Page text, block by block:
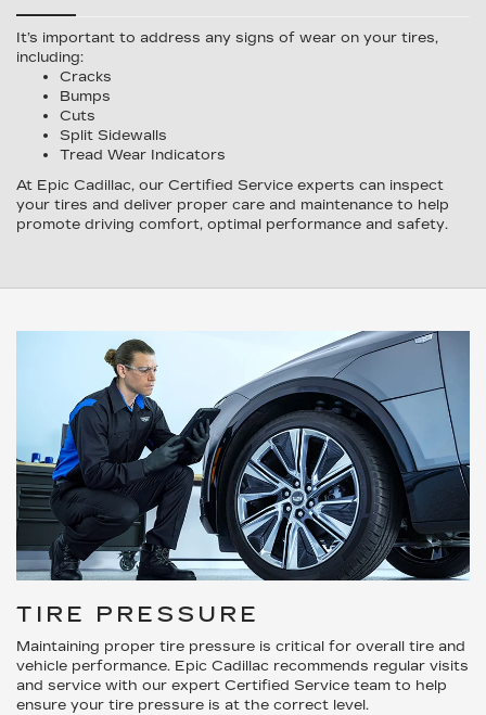
It’s important to address any signs of wear on your tires,
including:
Cracks
Bumps
Cuts
Split Sidewalls
Tread Wear Indicators
At Epic Cadillac, our Certified Service experts can inspect
your tires and deliver proper care and maintenance to help
promote driving comfort, optimal performance and safety.
TIRE PRESSURE
Maintaining proper tire pressure is critical for overall tire and
vehicle performance. Epic Cadillac recommends regular visits
and service with our expert Certified Service team to help
ensure your tire pressure is at the correct level.